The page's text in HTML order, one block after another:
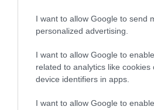
I want to allow Google to send
personalized advertising.
I want to allow Google to
related to analytics like cookies
device identifiers in apps.
I want to allow Google to